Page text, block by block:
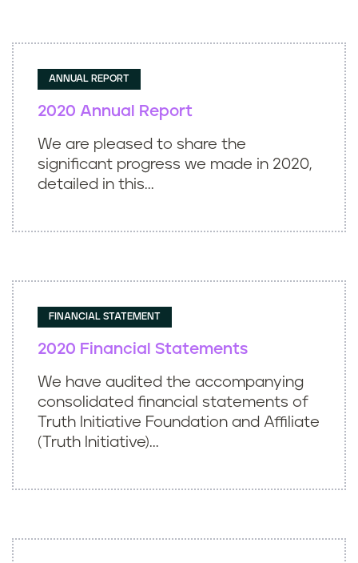
ANNUAL REPORT
2020 Annual Report
We are pleased to share the
significant progress we made in 2020,
detailed in this...
FINANCIAL STATEMENT
2020 Financial Statements
We have audited the accompanying
consolidated financial statements of
Truth Initiative Foundation and Affiliate
(Truth Initiative)...